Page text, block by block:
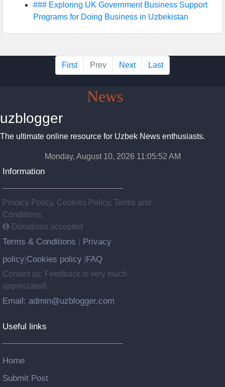
### Exploring UK Government Business Support
Programs for Doing Business in Uzbekistan
First Prev Next Last
News
uzblogger
The ultimate online resource for Uzbek News enthusiasts.
Monday, August 10, 2026 11:05:53 AM
Information
Privacy Policy, Cookies Policy, Terms and
Conditions.
Donations accepted
Terms & Conditions
Privacy
policy Cookies policy FAQ
Contact us: Feedback is very much
appreciated!
Email: admin@uzblogger.com
Useful links
Home
Submit Post